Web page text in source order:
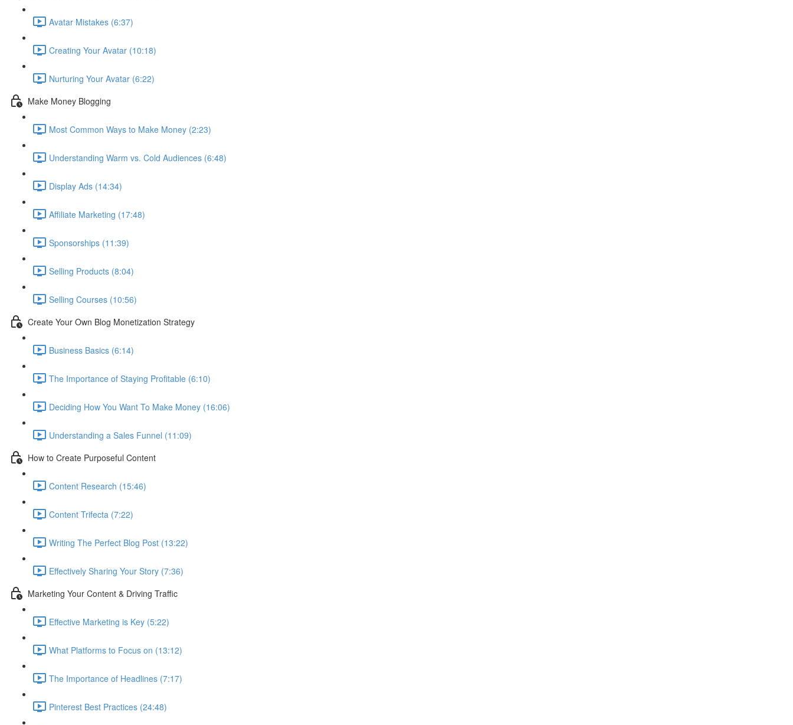
Avatar Mistakes (6:37)
Creating Your Avatar (10:18)
Nurturing Your Avatar (6:22)
Make Money Blogging
Most Common Ways to Make Money (2:23)
Understanding Warm vs. Cold Audiences (6:48)
Display Ads (14:34)
Affiliate Marketing (17:48)
Sponsorships (11:39)
Selling Products (8:04)
Selling Courses (10:56)
Create Your Own Blog Monetization Strategy
Business Basics (6:14)
The Importance of Staying Profitable (6:10)
Deciding How You Want To Make Money (16:06)
Understanding a Sales Funnel (11:09)
How to Create Purposeful Content
Content Research (15:46)
Content Trifecta (7:22)
Writing The Perfect Blog Post (13:22)
Effectively Sharing Your Story (7:36)
Marketing Your Content & Driving Traffic
Effective Marketing is Key (5:22)
What Platforms to Focus on (13:12)
The Importance of Headlines (7:17)
Pinterest Best Practices (24:48)